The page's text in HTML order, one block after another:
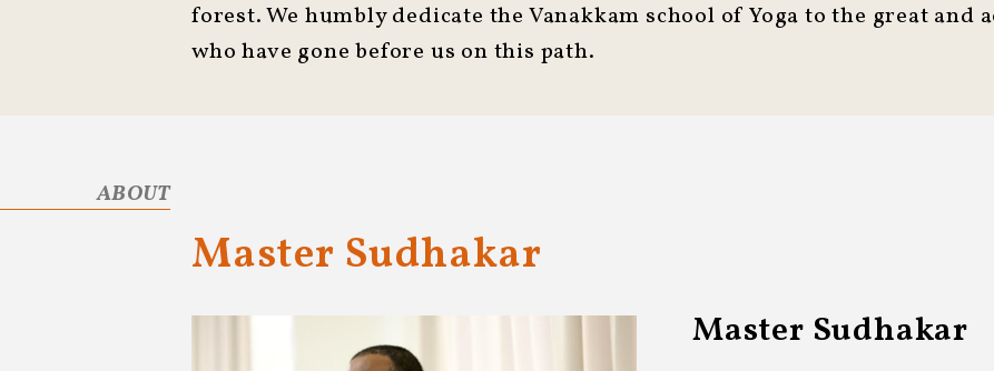
forest. We humbly dedicate the Vanakkam school of Yoga to the great and
who have gone before us on this path.
ABOUT
Master Sudhakar
Master Sudhakar